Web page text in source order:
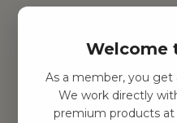
Children's room
Equipment
Category
Contact
Welcome
As a member, you get
We work directly
premium products